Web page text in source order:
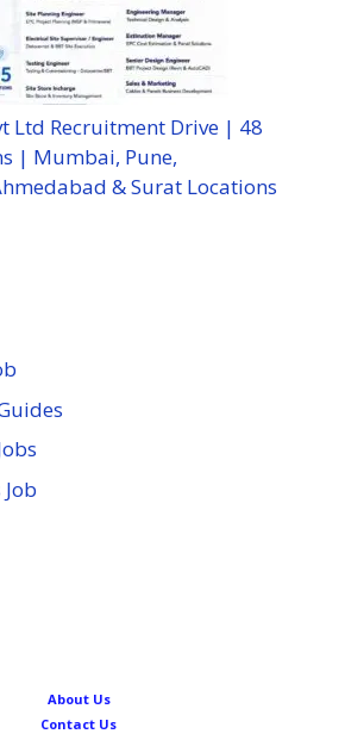
Ltd Recruitment Drive | 48
| Mumbai, Pune,
& Surat Locations
About Us
Contact Us